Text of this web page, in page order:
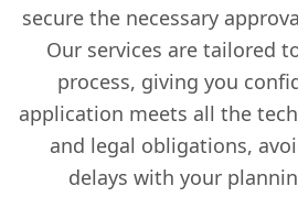
secure the necessary
Our services are tailored
process, giving you
application meets all the
and legal obligations,
delays with your